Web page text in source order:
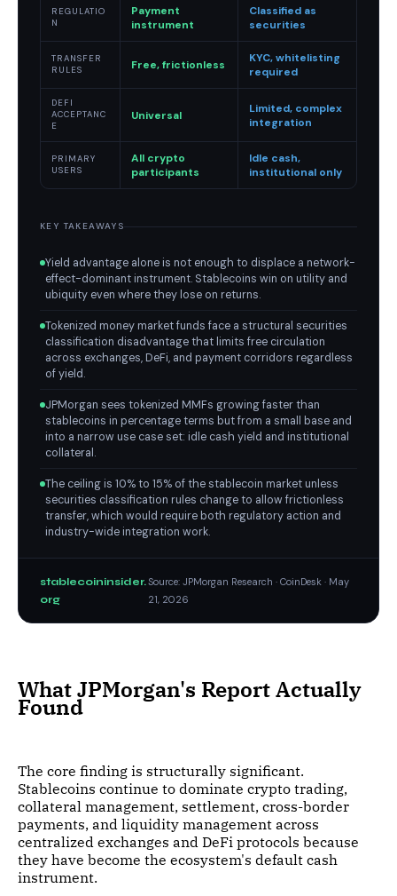
REGULATIO
N
Payment
instrument
Classified as
securities
TRANSFER
RULES
Free, frictionless
KYC, whitelisting
required
DEFI
ACCEPTANC
E
Universal
Limited, complex
integration
PRIMARY
USERS
All crypto
participants
Idle cash,
institutional only
KEY TAKEAWAYS
Yield advantage alone is not enough to displace a network-
effect-dominant instrument. Stablecoins win on utility and
ubiquity even where they lose on returns.
Tokenized money market funds face a structural securities
classification disadvantage that limits free circulation
across exchanges, DeFi, and payment corridors regardless
of yield.
JPMorgan sees tokenized MMFs growing faster than
stablecoins in percentage terms but from a small base and
into a narrow use case set: idle cash yield and institutional
collateral.
The ceiling is 10% to 15% of the stablecoin market unless
securities classification rules change to allow frictionless
transfer, which would require both regulatory action and
industry-wide integration work.
stablecoininsider.
org
Source: JPMorgan Research · CoinDesk · May
21, 2026
What JPMorgan's Report Actually
Found
The core finding is structurally significant.
Stablecoins continue to dominate crypto trading,
collateral management, settlement, cross-border
payments, and liquidity management across
centralized exchanges and DeFi protocols because
they have become the ecosystem's default cash
instrument.